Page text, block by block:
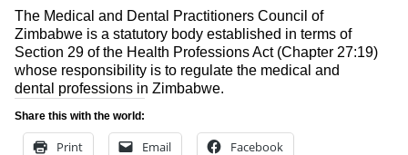
The Medical and Dental Practitioners Council of
Zimbabwe is a statutory body established in terms of
Section 29 of the Health Professions Act (Chapter 27:19)
whose responsibility is to regulate the medical and
dental professions in Zimbabwe.
Share this with the world:
Print Email Facebook